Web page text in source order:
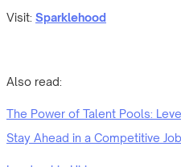
Visit: Sparklehood
Also read:
The Power of Talent Pools:
Stay Ahead in a Competitive